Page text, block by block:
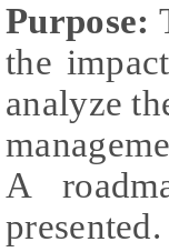
Purpose:
the
analyze
A
presented.